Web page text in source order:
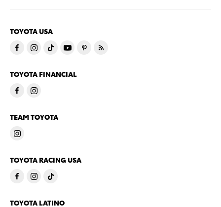
TOYOTA USA
TOYOTA FINANCIAL
TEAM TOYOTA
TOYOTA RACING USA
TOYOTA LATINO